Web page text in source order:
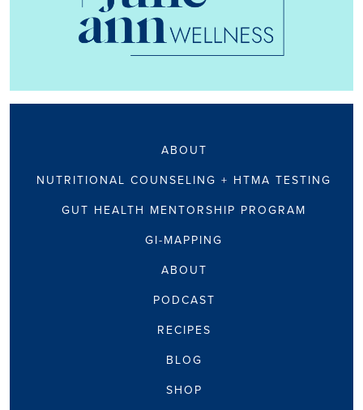
ABOUT
GUT HEALTH MENTORSHIP PROGRAM
PODCAST
RECIPES
BLOG
SHOP
GI-MAPPING
ABOUT
NUTRITIONAL COUNSELING + HTMA TESTING